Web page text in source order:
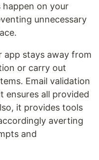
on your
unnecessary
app stays away from
or carry out
Email validation
ensures all provided
it provides tools
averting
and